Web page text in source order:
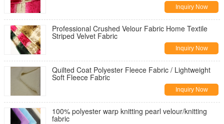
Inquiry Now
Professional Crushed Velour Fabric Home Textile
Striped Velvet Fabric
Inquiry Now
Quilted Coat Polyester Fleece Fabric / Lightweight
Soft Fleece Fabric
Inquiry Now
100% polyester warp knitting pearl velour/knitting
fabric